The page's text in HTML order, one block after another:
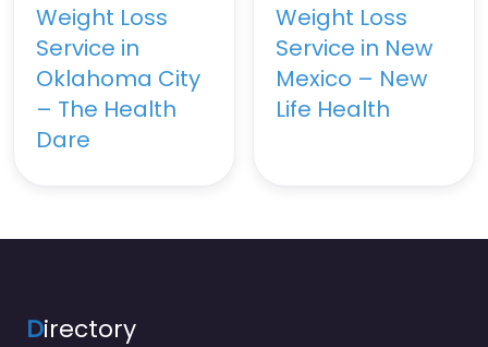
Weight Loss
Service in
Oklahoma City
– The Health
Dare
Weight Loss
Service in New
Mexico – New
Life Health
Directory